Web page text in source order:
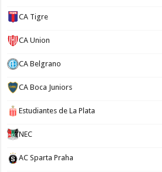
CA Tigre
CA Union
CA Belgrano
CA Boca Juniors
Estudiantes de La Plata
NEC
AC Sparta Praha